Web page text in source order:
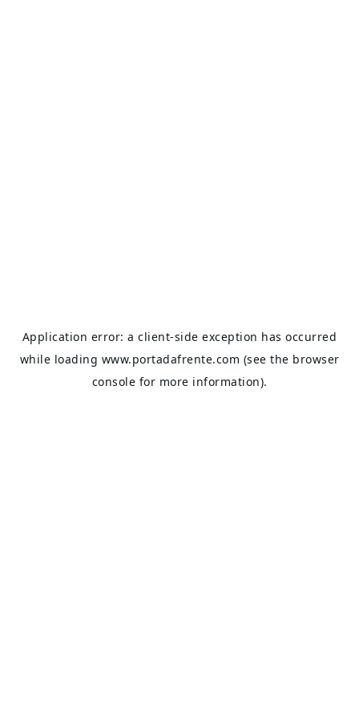
Application error: aclient-side exception has occurred
while loading www.portadafrente.com (see the browser
console for more information).